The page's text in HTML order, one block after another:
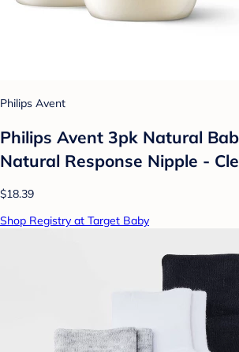
Philips Avent
Philips Avent 3pk Natural
Natural Response Nipple -
$18.39
Shop Registry at Target Baby